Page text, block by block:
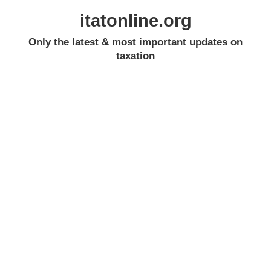
itatonline.org
Only the latest & most important updates on
taxation